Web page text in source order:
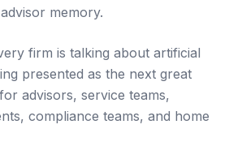
memory.
firm is talking about artificial
presented as the next great
advisors, service teams,
compliance teams, and home